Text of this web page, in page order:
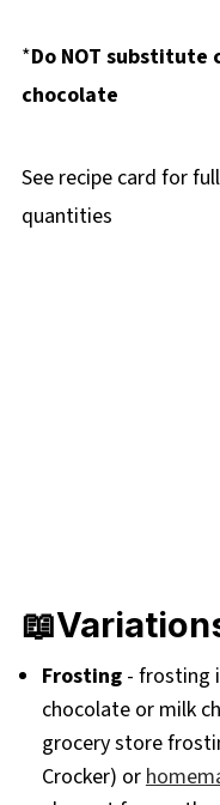
*Do NOT
chocolate
See recipe card for
quantities
Frosting- frosting
chocolate or milk
grocery store
Crocker) or